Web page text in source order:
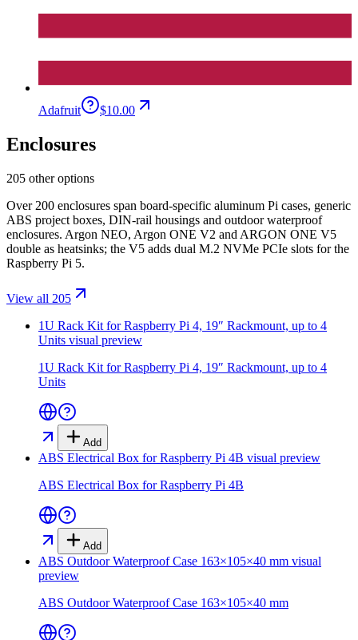
Adafruit $10.00
Enclosures
205 other options
Over 200 enclosures span board-specific aluminum Pi cases, generic
ABS project boxes, DIN-rail housings and outdoor waterproof
enclosures. Argon NEO, Argon ONE V2 and ARGON ONE V5
double as heatsinks; the V5 adds dual M.2 NVMe PCIe slots for the
Raspberry Pi 5.
View all 205
1U Rack Kit for Raspberry Pi 4, 19″ Rackmount, up to 4
Units visual preview
1U Rack Kit for Raspberry Pi 4, 19″ Rackmount, up to 4
Units
Add
ABS Electrical Box for Raspberry Pi 4B visual preview
ABS Electrical Box for Raspberry Pi 4B
Add
ABS Outdoor Waterproof Case 163×105×40 mm visual
preview
ABS Outdoor Waterproof Case 163×105×40 mm